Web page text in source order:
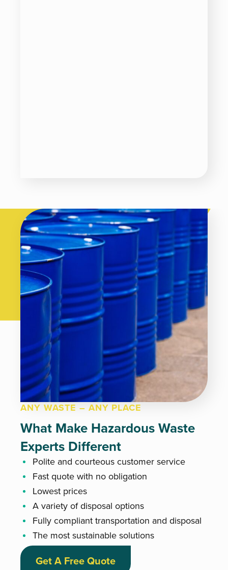
ANY WASTE – ANY PLACE
What Make Hazardous Waste
Experts Different
Polite and courteous customer service
Fast quote with no obligation
Lowest prices
A variety of disposal options
Fully compliant transportation and disposal
The most sustainable solutions
Get A Free Quote